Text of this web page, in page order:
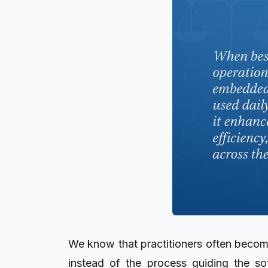
We know that practitioners often
instead of the process guiding the